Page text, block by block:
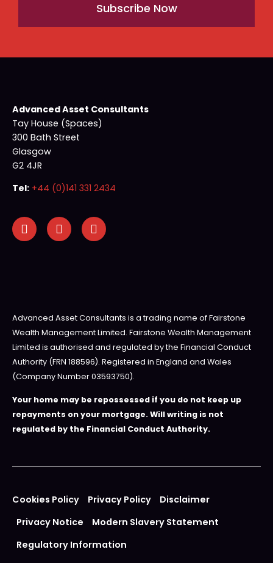
Subscribe Now
Advanced Asset Consultants
Tay House (Spaces)
300 Bath Street
Glasgow
G2 4JR
Tel: +44 (0)141 331 2434
Advanced Asset Consultants is a trading name of Fairstone
Wealth Management Limited. Fairstone Wealth Management
Limited is authorised and regulated by the Financial Conduct
Authority (FRN 188596). Registered in England and Wales
(Company Number 03593750).
Your home may be repossessed if you do not keep up
repayments on your mortgage. Will writing is not
regulated by the Financial Conduct Authority.
Cookies Policy Privacy Policy
Disclaimer
Privacy Notice
Modern Slavery Statement
Regulatory Information